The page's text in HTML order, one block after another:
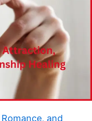
and